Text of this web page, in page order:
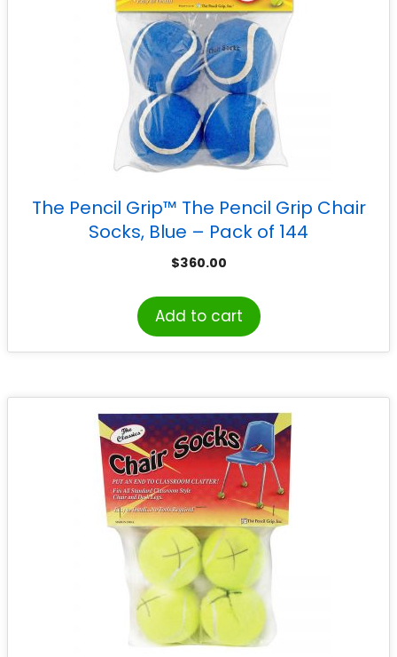
The Pencil Grip™ The Pencil Grip Chair
Socks, Blue – Pack of 144
$360.00
Add to cart